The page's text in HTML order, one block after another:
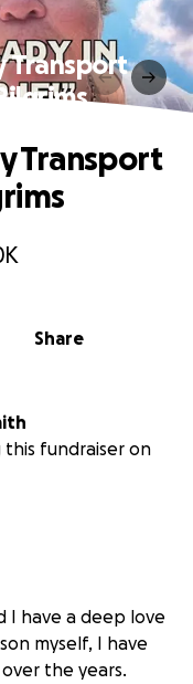
Transport
Share
Transport
this fundraiser on
I have a deep love
myself, I have
the years.